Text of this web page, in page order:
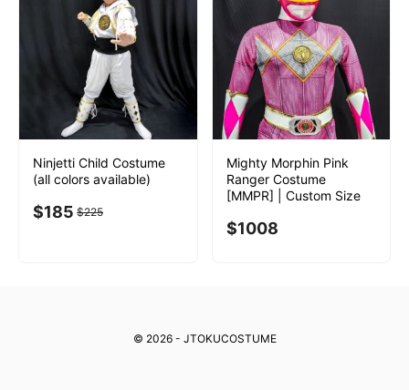
Ninjetti Child Costume
(all colors available)
$225
$185
Mighty Morphin Pink
Ranger Costume
[MMPR] | Custom Size
$1008
© 2026 - JTOKUCOSTUME